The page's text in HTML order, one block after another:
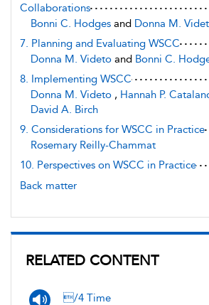
Collaborations
Bonni C. Hodges and Donna M.
7. Planning and Evaluating WSCC
Donna M. Videto and Bonni C.
8. Implementing WSCC
Donna M. Videto , Hannah P.
David A. Birch
9. Considerations for WSCC in Practice
Rosemary Reilly-Chammat
10. Perspectives on WSCC in Practice
Back matter
RELATED CONTENT
/4 Time